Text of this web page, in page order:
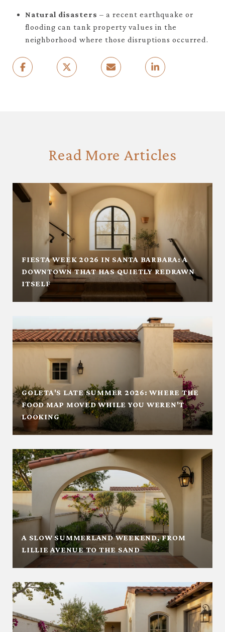
Natural disasters – a recent earthquake or
flooding can tank property values in the
neighborhood where those disruptions occurred.
Read More Articles
FIESTA WEEK 2026 IN SANTA BARBARA: A
DOWNTOWN THAT HAS QUIETLY REDRAWN
ITSELF
GOLETA'S LATE SUMMER 2026: WHERE THE
FOOD MAP MOVED WHILE YOU WEREN'T
LOOKING
A SLOW SUMMERLAND WEEKEND, FROM
LILLIE AVENUE TO THE SAND